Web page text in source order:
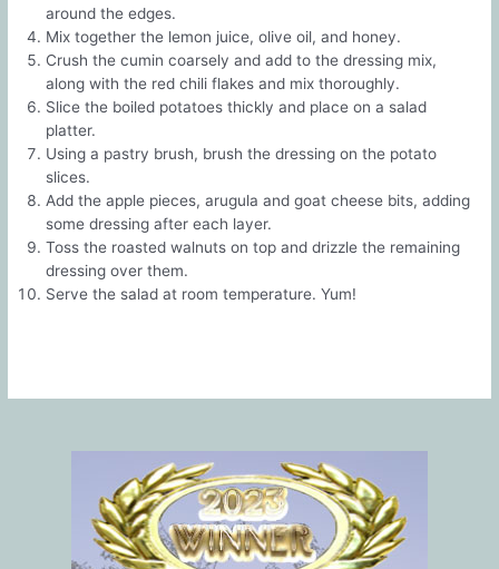
around the edges.
Mix together the lemon juice, olive oil, and honey.
Crush the cumin coarsely and add to the dressing mix,
along with the red chili flakes and mix thoroughly.
Slice the boiled potatoes thickly and place on a salad
platter.
Using a pastry brush, brush the dressing on the potato
slices.
Add the apple pieces, arugula and goat cheese bits, adding
some dressing after each layer.
Toss the roasted walnuts on top and drizzle the remaining
dressing over them.
Serve the salad at room temperature. Yum!